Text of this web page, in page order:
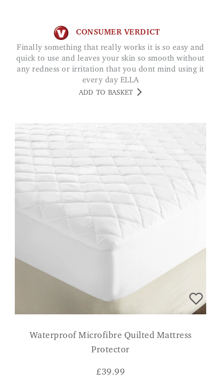
CONSUMER VERDICT
Finally something that really works it is so easy and
quick to use and leaves your skin so smooth without
any redness or irritation that you dont mind using it
every day ELLA
ADD TO BASKET
Waterproof Microfibre Quilted Mattress
Protector
£39.99